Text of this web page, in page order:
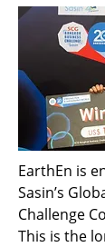
EarthEn is
Sasin’s
Challenge
This is the